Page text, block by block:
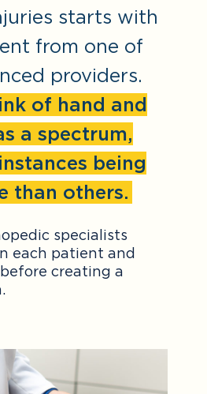
starts with
from one of
providers.
of hand and
a spectrum,
being
than others.
specialists
each patient and
creating a